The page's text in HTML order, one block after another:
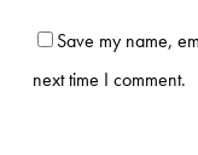
Save my name,
next time I comment.